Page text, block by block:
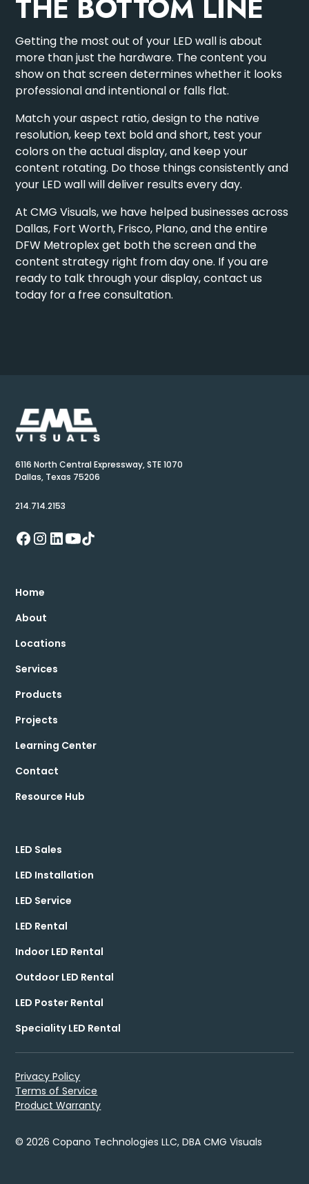
THE BOTTOM LINE
Getting the most out of your LED wall is about
more than just the hardware. The content you
show on that screen determines whether it looks
professional and intentional or falls flat.
Match your aspect ratio, design to the native
resolution, keep text bold and short, test your
colors on the actual display, and keep your
content rotating. Do those things consistently and
your LED wall will deliver results every day.
At CMG Visuals, we have helped businesses across
Dallas, Fort Worth, Frisco, Plano, and the entire
DFW Metroplex get both the screen and the
content strategy right from day one. If you are
ready to talk through your display,contact us
today for a free consultation.
6116 North Central Expressway, STE 1070
Dallas, Texas 75206
214.714.2153
Home
About
Locations
Services
Products
Projects
Learning Center
Contact
Resource Hub
LED Sales
LED Installation
LED Service
LED Rental
Indoor LED Rental
Outdoor LED Rental
LED Poster Rental
Speciality LED Rental
© 2026 Copano Technologies LLC, DBA CMG Visuals
Privacy Policy
Terms of Service
Product Warranty